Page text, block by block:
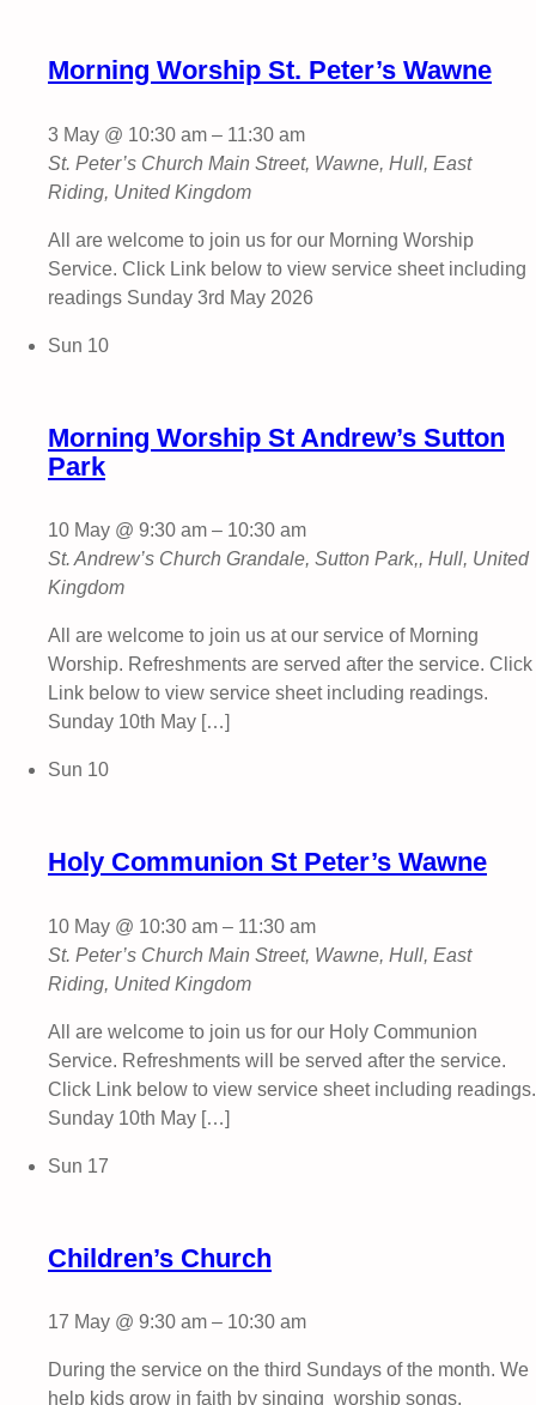
Morning Worship St. Peter’s Wawne
3 May @ 10:30 am – 11:30 am
St. Peter’s Church Main Street, Wawne, Hull, East
Riding, United Kingdom
All are welcome to join us for our Morning Worship
Service. Click Link below to view service sheet including
readings Sunday 3rd May 2026
Sun 10
Morning Worship St Andrew’s Sutton
Park
10 May @ 9:30 am – 10:30 am
St. Andrew’s Church Grandale, Sutton Park,, Hull, United
Kingdom
All are welcome to join us at our service of Morning
Worship. Refreshments are served after the service. Click
Link below to view service sheet including readings.
Sunday 10th May […]
Sun 10
Holy Communion St Peter’s Wawne
10 May @ 10:30 am – 11:30 am
St. Peter’s Church Main Street, Wawne, Hull, East
Riding, United Kingdom
All are welcome to join us for our Holy Communion
Service. Refreshments will be served after the service.
Click Link below to view service sheet including readings.
Sunday 10th May […]
Sun 17
Children’s Church
17 May @ 9:30 am – 10:30 am
During the service on the third Sundays of the month. We
help kids grow in faith by singing worship songs,